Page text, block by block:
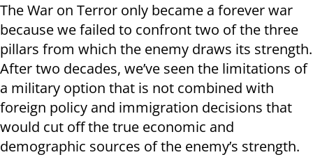
The War on Terror only became a forever war
because we failed to confront two of the three
pillars from which the enemy draws its strength.
After two decades, we’ve seen the limitations of
a military option that is not combined with
foreign policy and immigration decisions that
would cut off the true economic and
demographic sources of the enemy’s strength.